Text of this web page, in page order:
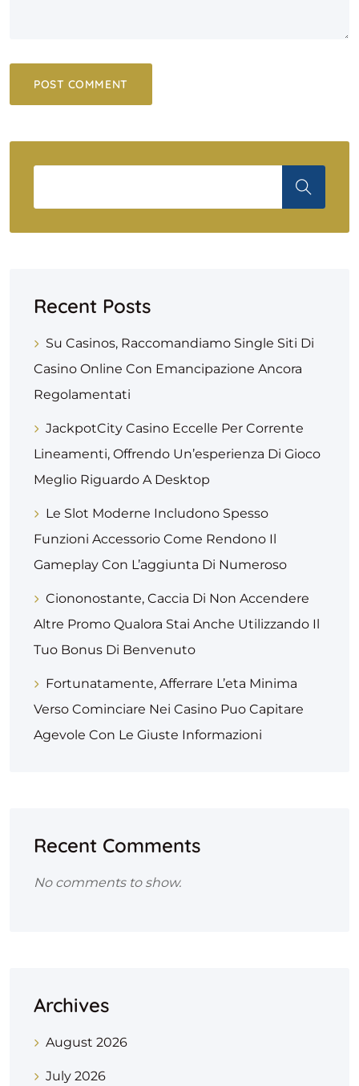
Recent Posts
Su Casinos, Raccomandiamo Single Siti Di
Casino Online Con Emancipazione Ancora
Regolamentati
JackpotCity Casino Eccelle Per Corrente
Lineamenti, Offrendo Un’esperienza Di Gioco
Meglio Riguardo A Desktop
Le Slot Moderne Includono Spesso
Funzioni Accessorio Come Rendono Il
Gameplay Con L’aggiunta Di Numeroso
Ciononostante, Caccia Di Non Accendere
Altre Promo Qualora Stai Anche Utilizzando Il
Tuo Bonus Di Benvenuto
Fortunatamente, Afferrare L’eta Minima
Verso Cominciare Nei Casino Puo Capitare
Agevole Con Le Giuste Informazioni
Recent Comments
No comments to show.
Archives
August 2026
July 2026